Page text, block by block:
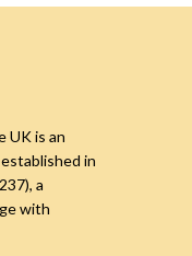
UK is an
in
a
with